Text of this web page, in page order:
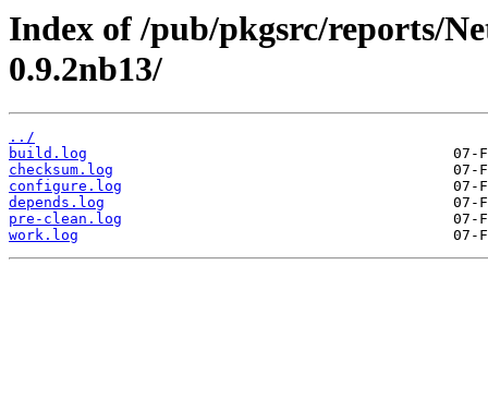
Index of /pub/pkgsrc/reports/
0.9.2nb13/
../
build.log
checksum.log
configure.log
depends.log
pre-clean.log
work.log